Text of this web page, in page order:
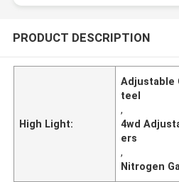
PRODUCT DESCRIPTION
High Light:
Adjustable
teel
,
4wd
ers
,
Nitrogen